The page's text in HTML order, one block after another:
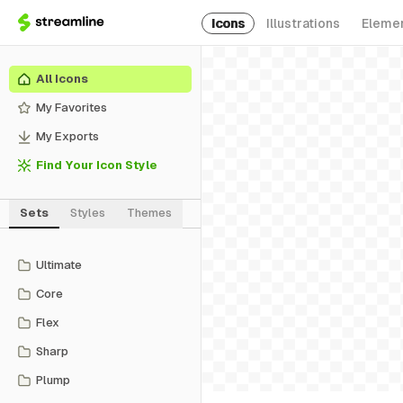
Icons Illustrations
All Icons
My Favorites
My Exports
Find Your Icon Style
Sets Styles Themes
Ultimate
Core
Flex
Sharp
Plump